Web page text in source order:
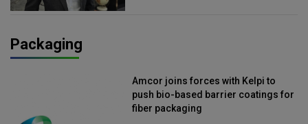
Packaging
Amcor joins forces with Kelpi to
push bio-based barrier coatings for
fiber packaging